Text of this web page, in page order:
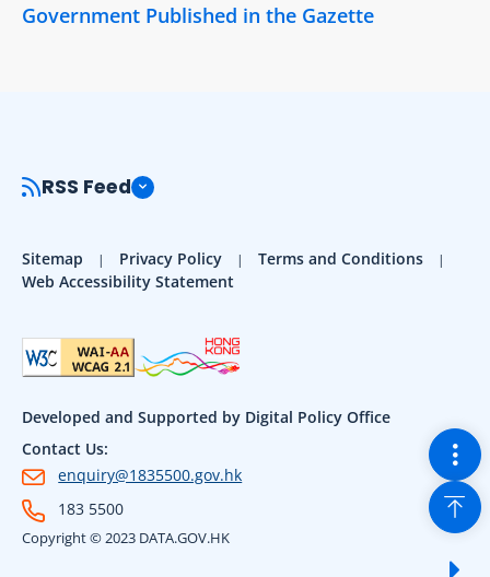
Government Published in the Gazette
RSS Feed
Sitemap Privacy Policy
Terms and Conditions
Web Accessibility Statement
Developed and Supported by Digital Policy Office
Contact Us:
enquiry@1835500.gov.hk
183 5500
Copyright © 2023 DATA.GOV.HK